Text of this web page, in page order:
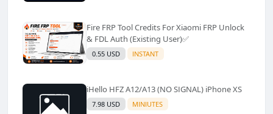
Fire FRP Tool Credits For Xiaomi FRP Unlock
& FDL Auth (Existing User)✅️
0.55 USD INSTANT
iHello HFZ A12/A13 (NO SIGNAL) iPhone XS
7.98 USD MINIUTES